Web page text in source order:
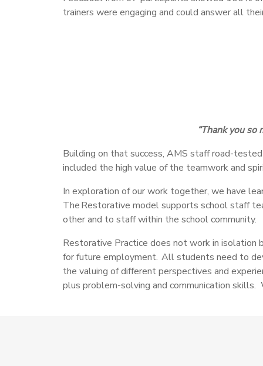
trainers were engaging and could answer all
“Thank you
Building on that success, AMS staff road-
included the high value of the teamwork and
In exploration of our work together, we have
The Restorative model supports school staff
other and to staff within the school community.
Restorative Practice does not work in isolation
for future employment. All students need to
the valuing of different perspectives and
plus problem-solving and communication